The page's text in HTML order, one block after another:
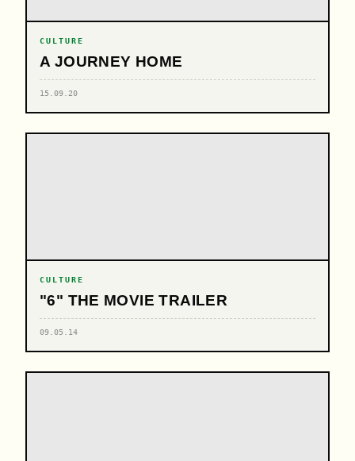
CULTURE
A JOURNEY HOME
15.09.20
CULTURE
"6" THE MOVIE TRAILER
09.05.14